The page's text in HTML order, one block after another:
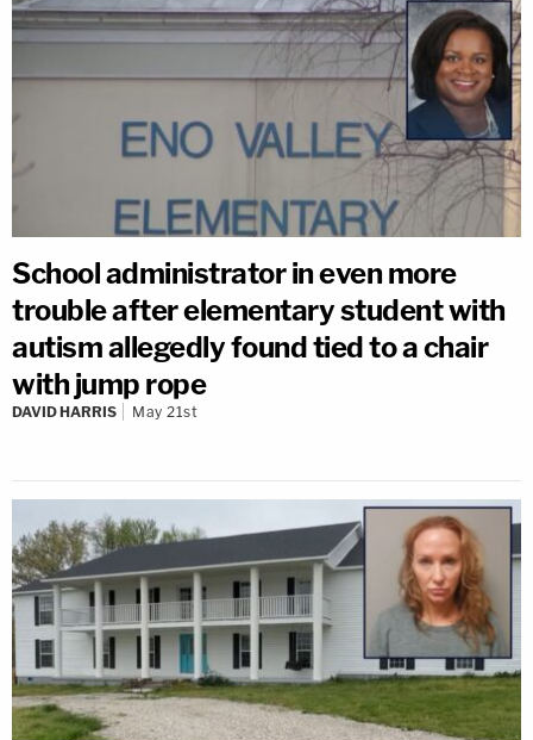
School administrator in even more
trouble after elementary student with
autism allegedly found tied to a chair
with jump rope
DAVID HARRIS May 21st